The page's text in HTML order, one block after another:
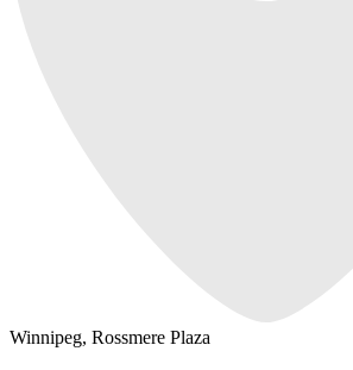
Winnipeg, Rossmere Plaza